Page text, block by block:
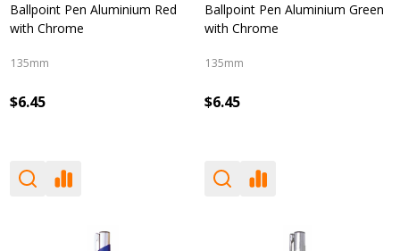
Ballpoint Pen Aluminium Red
with Chrome
135mm
$6.45
Ballpoint Pen Aluminium Green
with Chrome
135mm
$6.45